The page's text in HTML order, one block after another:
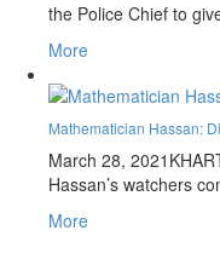
the Police Chief to
More
Mathematician Hassan:
March 28, 2021
Hassan’s watchers
More